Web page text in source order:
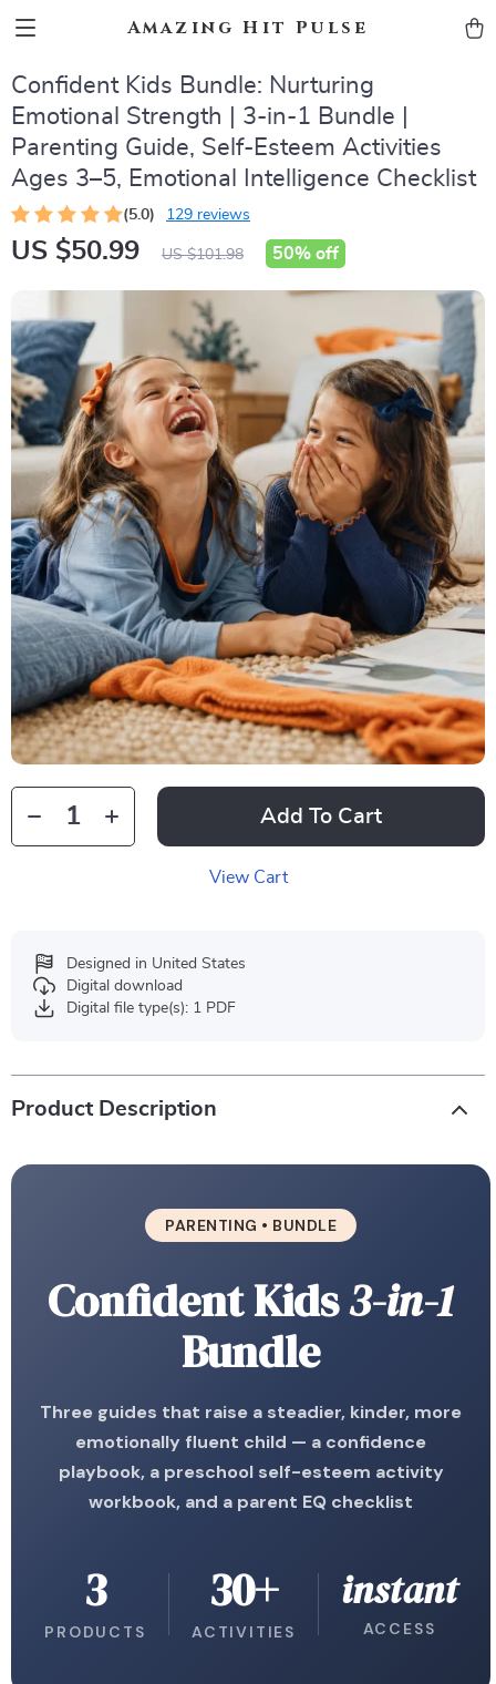
Amazing Hit Pulse
Confident Kids Bundle: Nurturing
Emotional Strength | 3-in-1 Bundle |
Parenting Guide, Self-Esteem Activities
Ages 3–5, Emotional Intelligence Checklist
(5.0) 129 reviews
US $50.99 US $101.98 50% off
Add To Cart
View Cart
Designed in United States
Digital download
Digital file type(s): 1 PDF
Product Description
PARENTING • BUNDLE
Confident Kids3-in-1
Bundle
Three guides that raise a steadier, kinder, more
emotionally fluent child — a confidence
playbook, a preschool self-esteem activity
workbook, and a parent EQ checklist
3
PRODUCTS
30+
ACTIVITIES
instant
ACCESS